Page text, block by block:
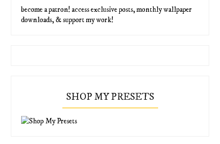
become a patron! access exclusive posts, monthly wallpaper
downloads, & support my work!
SHOP MY PRESETS